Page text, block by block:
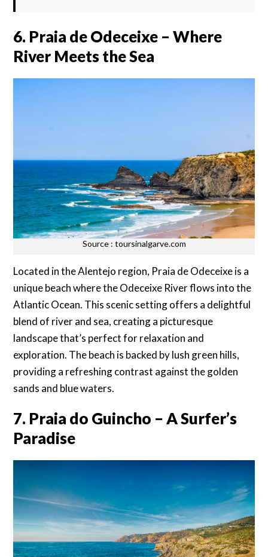
6. Praia de Odeceixe – Where
River Meets the Sea
Source : toursinalgarve.com
Located in the Alentejo region, Praia de Odeceixe is a
unique beach where the Odeceixe River flows into the
Atlantic Ocean. This scenic setting offers a delightful
blend of river and sea, creating a picturesque
landscape that’s perfect for relaxation and
exploration. The beach is backed by lush green hills,
providing a refreshing contrast against the golden
sands and blue waters.
7. Praia do Guincho – A Surfer’s
Paradise